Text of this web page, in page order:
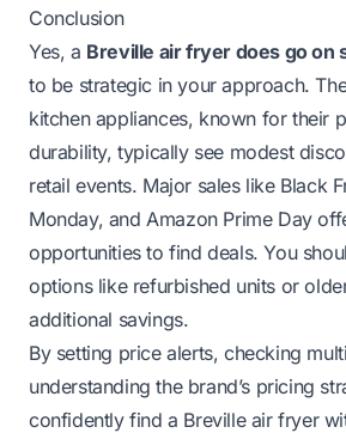
Conclusion
Yes, a Breville air fryer does go on
to be strategic in your approach.
kitchen appliances, known for their
durability, typically see modest
retail events. Major sales like Black
Monday, and Amazon Prime Day
opportunities to find deals. You
options like refurbished units or
additional savings.
By setting price alerts, checking
understanding the brand’s pricing
confidently find a Breville air fryer